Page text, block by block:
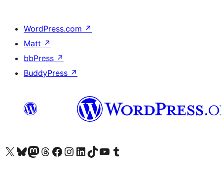
WordPress.com ↗
Matt ↗
bbPress ↗
BuddyPress ↗
Visit our X (formerly Twitter) account
Visit our Bluesky account
Visit our Mastodon account
Visit our Threads account
Bisitatu gure Facebook orrialdea
Visit our Instagram account
Visit our LinkedIn account
Visit our TikTok account
Visit our YouTube channel
Visit our Tumblr account